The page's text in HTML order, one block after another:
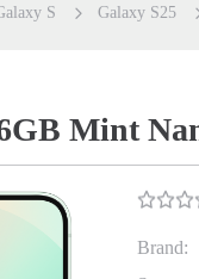
S Galaxy S25
Mint
Brand: